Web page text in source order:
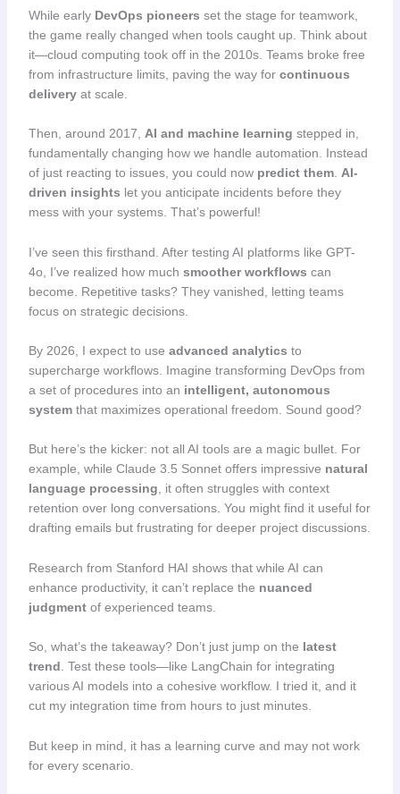
While early DevOps pioneers set the stage for teamwork,
the game really changed when tools caught up. Think about
it—cloud computing took off in the 2010s. Teams broke free
from infrastructure limits, paving the way for continuous
deliveryat scale.
Then, around 2017, AI and machine learning stepped in,
fundamentally changing how we handle automation. Instead
of just reacting to issues, you could now predict them. AI-
driven insights let you anticipate incidents before they
mess with your systems. That’s powerful!
I’ve seen this firsthand. After testing AI platforms like GPT-
4o, I’ve realized how much smoother workflows can
become. Repetitive tasks? They vanished, letting teams
focus on strategic decisions.
By 2026, I expect to use advanced analytics to
supercharge workflows. Imagine transforming DevOps from
a set of procedures into an intelligent, autonomous
systemthat maximizes operational freedom. Sound good?
But here’s the kicker: not all AI tools are a magic bullet. For
example, while Claude 3.5 Sonnet offers impressive natural
language processing, it often struggles with context
retention over long conversations. You might find it useful for
drafting emails but frustrating for deeper project discussions.
Research from Stanford HAI shows that while AI can
enhance productivity, it can’t replace the nuanced
judgmentof experienced teams.
So, what’s the takeaway? Don’t just jump on the latest
trend . Test these tools—like LangChain for integrating
various AI models into a cohesive workflow. I tried it, and it
cut my integration time from hours to just minutes.
But keep in mind, it has a learning curve and may not work
for every scenario.